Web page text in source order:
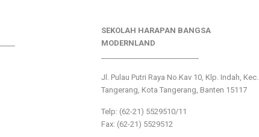
SEKOLAH HARAPAN BANGSA
MODERNLAND
Jl. Pulau Putri Raya No.Kav 10, Klp. Indah, Kec.
Tangerang, Kota Tangerang, Banten 15117
Telp: (62-21) 5529510/11
Fax: (62-21) 5529512